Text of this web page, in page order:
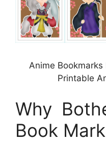
Anime Bookmarks
Printable
Why
Book